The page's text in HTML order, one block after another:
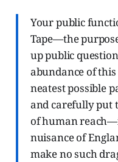
Your public
Tape—the
up public
abundance of
neatest possible
and carefully put
of human
nuisance of
make no such